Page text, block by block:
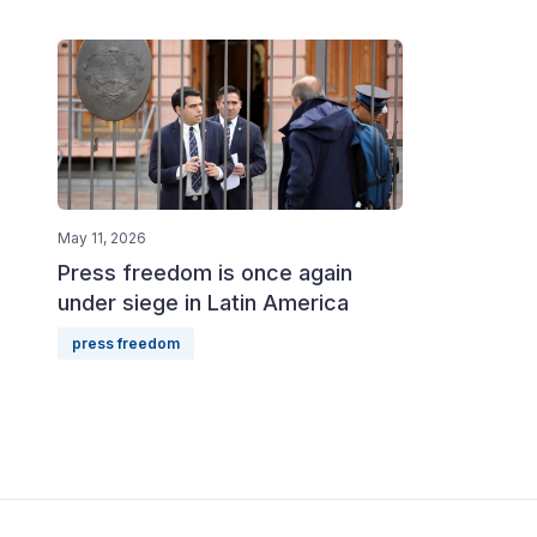
May 11, 2026
Press freedom is once again
under siege in Latin America
press freedom